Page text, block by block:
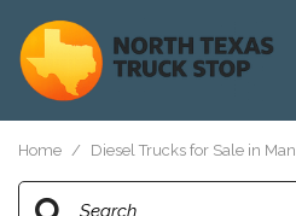
Home / Diesel Trucks for Sale in